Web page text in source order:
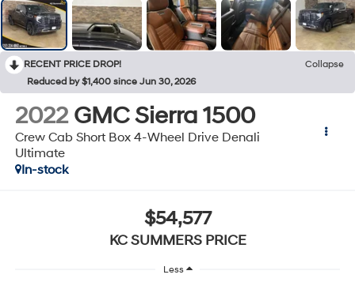
RECENT PRICE DROP!
Collapse
Reduced by $1,400 since Jun 30, 2026
2022 GMC Sierra 1500
Crew Cab Short Box 4-Wheel Drive Denali
Ultimate
In-stock
$54,577
KC SUMMERS PRICE
Less